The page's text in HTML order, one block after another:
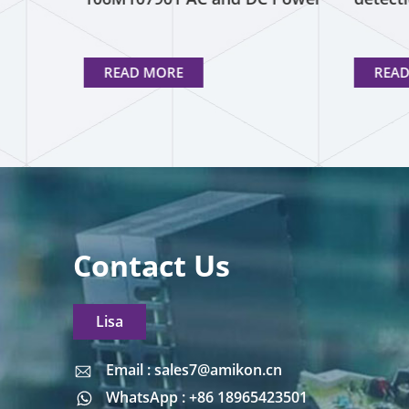
READ MORE
Contact Us
Lisa
Email : sales7@amikon.cn
WhatsApp : +86 18965423501
Email : sales7@amikon.cn